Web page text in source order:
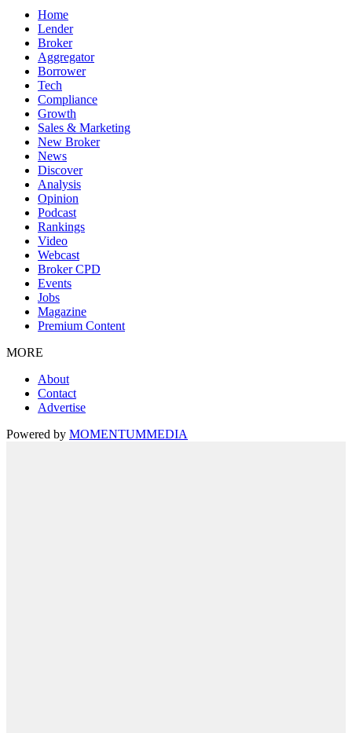
Home
Lender
Broker
Aggregator
Borrower
Tech
Compliance
Growth
Sales & Marketing
New Broker
News
Discover
Analysis
Opinion
Podcast
Rankings
Video
Webcast
Broker CPD
Events
Jobs
Magazine
Premium Content
MORE
About
Contact
Advertise
Powered by MOMENTUMMEDIA